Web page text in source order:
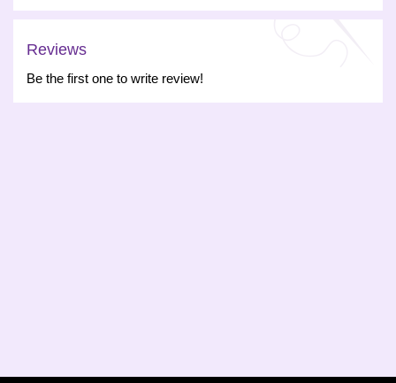
Reviews
Be the first one to write review!